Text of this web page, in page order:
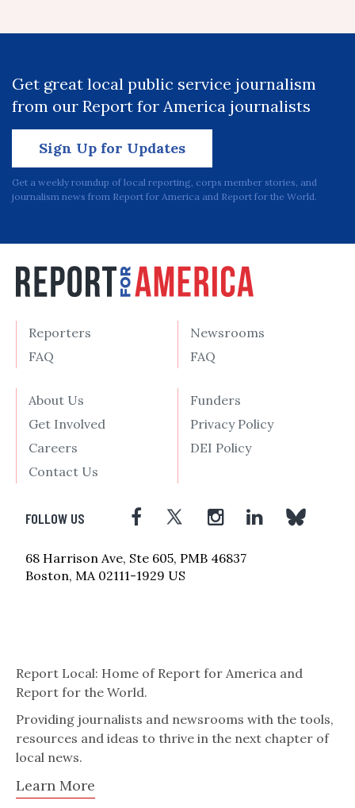
Get great local public service journalism
from our Report for America journalists
Sign Up for Updates
Get a weekly roundup of local reporting, corps member stories, and
journalism news from Report for America and Report for the World.
Reporters
FAQ
Newsrooms
FAQ
About Us
Get Involved
Careers
Contact Us
Funders
Privacy Policy
DEI Policy
FOLLOW US
68 Harrison Ave, Ste 605, PMB 46837
Boston, MA 02111-1929 US
Report Local: Home of Report for America and
Report for the World.
Providing journalists and newsrooms with the tools,
resources and ideas to thrive in the next chapter of
local news.
Learn More